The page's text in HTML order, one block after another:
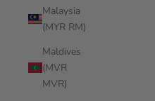
Malaysia
(MYR RM)
Maldives
(MVR
MVR)